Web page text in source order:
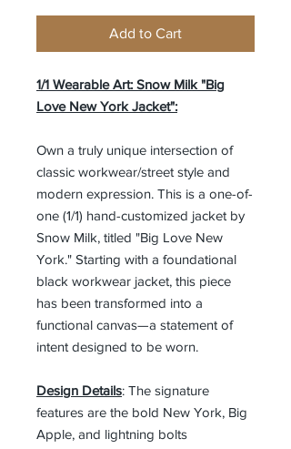
Add to Cart
1/1 Wearable Art: Snow Milk "Big
Love New York Jacket":
Own a truly unique intersection of
classic workwear/street style and
modern expression. This is a one-of-
one (1/1) hand-customized jacket by
Snow Milk, titled "Big Love New
York." Starting with a foundational
black workwear jacket, this piece
has been transformed into a
functional canvas—a statement of
intent designed to be worn.
Design Details: The signature
features are the bold New York, Big
Apple, and lightning bolts